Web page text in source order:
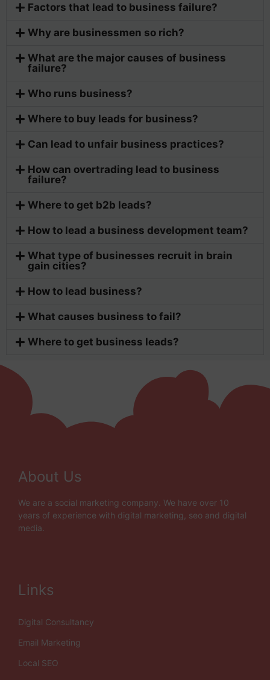
Factors that lead to business failure?
Why are businessmen so rich?
What are the major causes of business
failure?
Who runs business?
Where to buy leads for business?
Can lead to unfair business practices?
How can overtrading lead to business
failure?
Where to get b2b leads?
How to lead a business development team?
What type of businesses recruit in brain
gain cities?
How to lead business?
What causes business to fail?
Where to get business leads?
About Us
We are a social marketing company. We have over 10
years of experience with digital marketing, seo and digital
media.
Links
Digital Consultancy
Email Marketing
Local SEO